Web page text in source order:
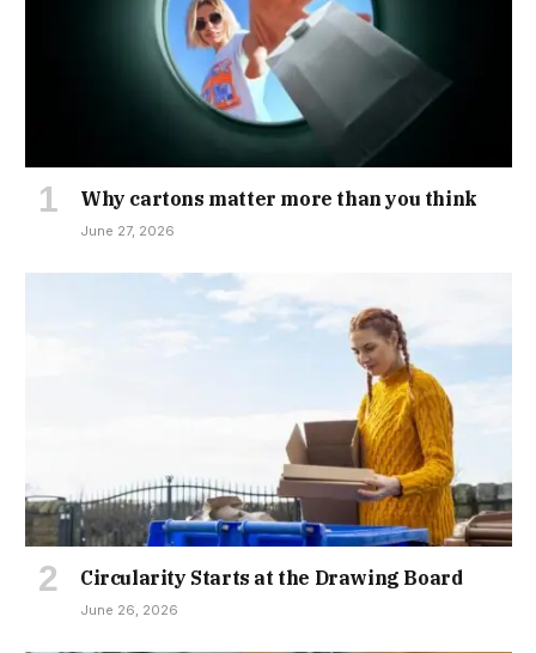
Why cartons matter more than you think
June 27, 2026
Circularity Starts at the Drawing Board
June 26, 2026